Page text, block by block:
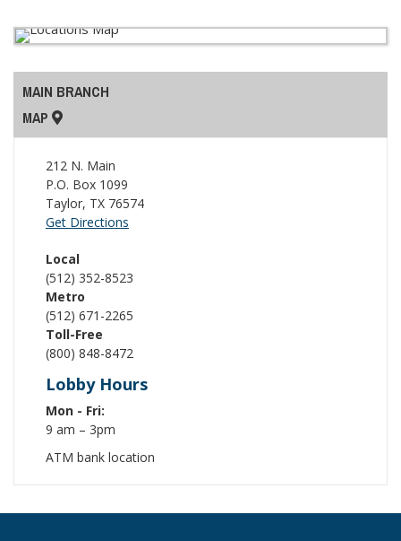
MAIN BRANCH
MAP
212 N. Main
P.O. Box 1099
Taylor, TX 76574
Get Directions
Local
(512) 352-8523
Metro
(512) 671-2265
Toll-Free
(800) 848-8472
Lobby Hours
Mon - Fri:
9 am – 3pm
ATM bank location